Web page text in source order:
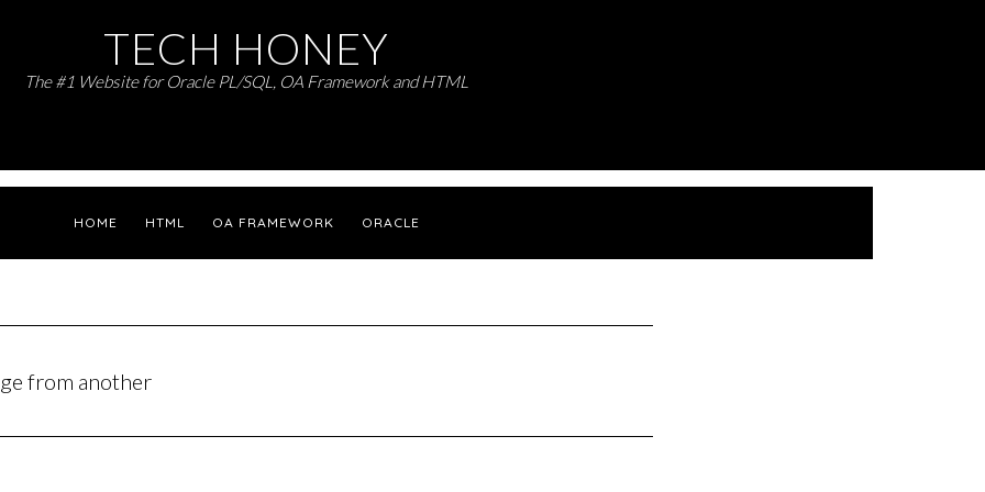
TECH HONEY
The #1 Website for Oracle PL/SQL, OA Framework and HTML
HOME HTML OA FRAMEWORK ORACLE
from another